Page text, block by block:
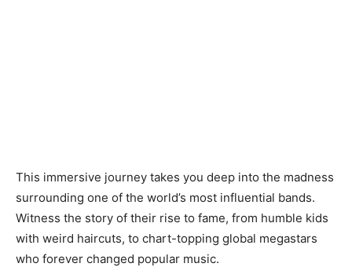
This immersive journey takes you deep into the madness
surrounding one of the world’s most influential bands.
Witness the story of their rise to fame, from humble kids
with weird haircuts, to chart-topping global megastars
who forever changed popular music.